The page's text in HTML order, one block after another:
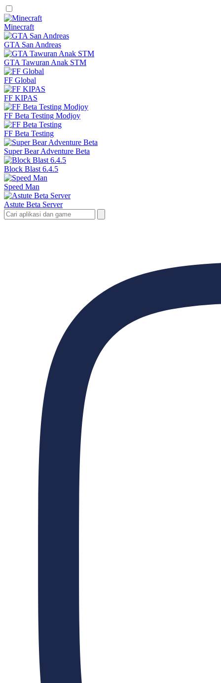
Minecraft
GTA San Andreas
GTA Tawuran Anak STM
FF Global
FF KIPAS
FF Beta Testing Modjoy
FF Beta Testing
Super Bear Adventure Beta
Block Blast 6.4.5
Speed Man
Astute Beta Server